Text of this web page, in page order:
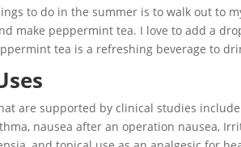
to do in the summer is to walk out to
make peppermint tea. I love to add a
tea is a refreshing beverage to
are supported by clinical studies
nausea after an operation nausea,